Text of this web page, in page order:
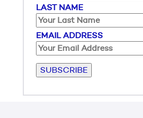
LAST NAME
EMAIL ADDRESS
Please leave this field empty.